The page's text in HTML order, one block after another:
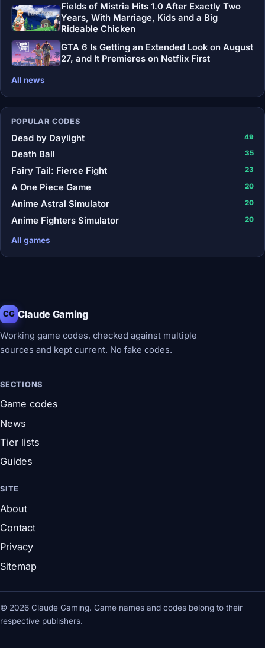
Fields of Mistria Hits 1.0 After Exactly Two
Years, With Marriage, Kids and a Big
Rideable Chicken
GTA 6 Is Getting an Extended Look on August
27, and It Premieres on Netflix First
All news
POPULAR CODES
Dead by Daylight 49
Death Ball 35
Fairy Tail: Fierce Fight 23
A One Piece Game 20
Anime Astral Simulator 20
Anime Fighters Simulator 20
All games
CG Claude Gaming
Working game codes, checked against multiple
sources and kept current. No fake codes.
SECTIONS
Game codes
News
Tier lists
Guides
SITE
About
Contact
Privacy
Sitemap
© 2026 Claude Gaming. Game names and codes belong to their
respective publishers.